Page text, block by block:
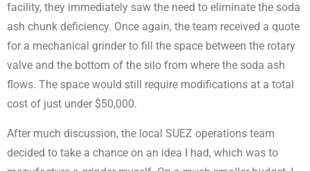
facility, they immediately saw the need to eliminate the soda
ash chunk deficiency. Once again, the team received a quote
for a mechanical grinder to fill the space between the rotary
valve and the bottom of the silo from where the soda ash
flows. The space would still require modifications at a total
cost of just under $50,000.
After much discussion, the local SUEZ operations team
decided to take a chance on an idea I had, which was to